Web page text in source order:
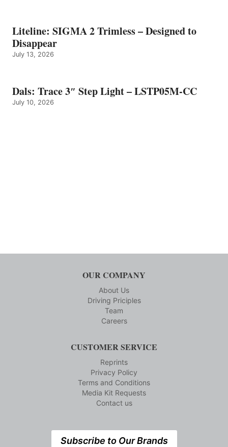
Liteline: SIGMA 2 Trimless – Designed to
Disappear
July 13, 2026
Dals: Trace 3″ Step Light – LSTP05M-CC
July 10, 2026
OUR COMPANY
About Us
Driving Priciples
Team
Careers
CUSTOMER SERVICE
Reprints
Privacy Policy
Terms and Conditions
Media Kit Requests
Contact us
Subscribe to Our Brands